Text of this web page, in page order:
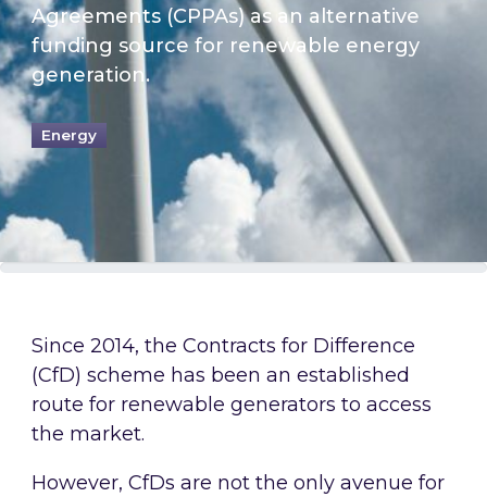
Agreements (CPPAs) as an alternative
funding source for renewable energy
generation.
Energy
Since 2014, the Contracts for Difference
(CfD) scheme has been an established
route for renewable generators to access
the market.
However, CfDs are not the only avenue for